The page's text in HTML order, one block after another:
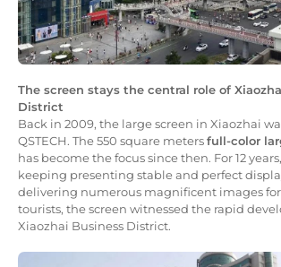
The screen stays the central role of
District
Back in 2009, the large screen in Xiaozhai
QSTECH. The 550 square metersfull-color
has become the focus since then. For 12
keeping presenting stable and perfect
delivering numerous magnificent images
tourists, the screen witnessed the rapid
Xiaozhai Business District.